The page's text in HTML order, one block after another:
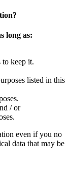
long as:
to keep it.
listed in this
/ or
even if you no
data that may be